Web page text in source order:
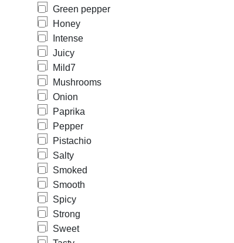
Green pepper
Honey
Intense
Juicy
Mild7
Mushrooms
Onion
Paprika
Pepper
Pistachio
Salty
Smoked
Smooth
Spicy
Strong
Sweet